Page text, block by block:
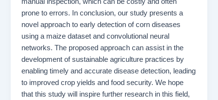
prone to errors. In conclusion, our study presents a
novel approach to early detection of corn diseases
using a maize dataset and convolutional neural
networks. The proposed approach can assist in the
development of sustainable agriculture practices by
enabling timely and accurate disease detection, leading
to improved crop yields and food security. We hope
that this study will inspire further research in this field,